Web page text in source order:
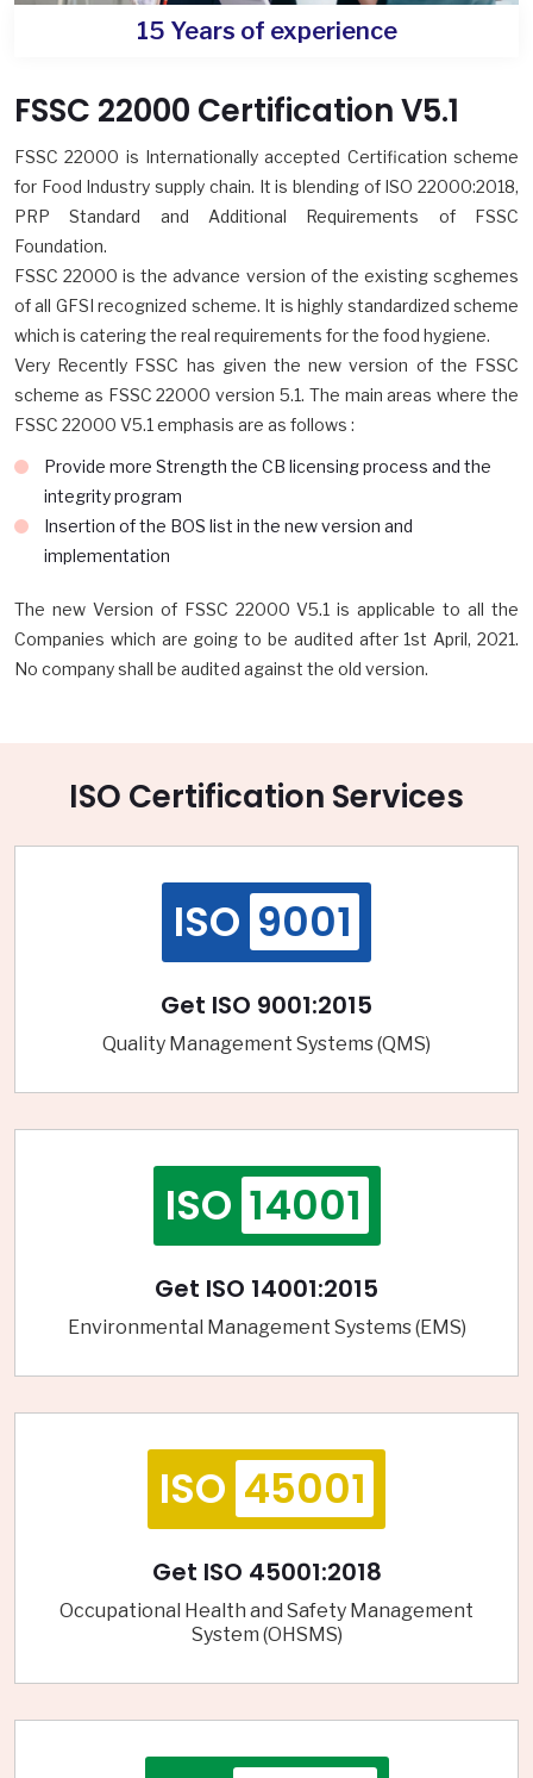
15 Years of experience
FSSC 22000 Certification V5.1
FSSC 22000 is Internationally accepted Certification scheme
for Food Industry supply chain. It is blending of ISO 22000:2018,
PRP Standard and Additional Requirements of FSSC
Foundation.
FSSC 22000 is the advance version of the existing scghemes
of all GFSI recognized scheme. It is highly standardized scheme
which is catering the real requirements for the food hygiene.
Very Recently FSSC has given the new version of the FSSC
scheme as FSSC 22000 version 5.1. The main areas where the
FSSC 22000 V5.1 emphasis are as follows :
Provide more Strength the CB licensing process and the
integrity program
Insertion of the BOS list in the new version and
implementation
The new Version of FSSC 22000 V5.1 is applicable to all the
Companies which are going to be audited after 1st April, 2021.
No company shall be audited against the old version.
ISO Certification Services
ISO 9001
Get ISO 9001:2015
Quality Management Systems (QMS)
ISO 14001
Get ISO 14001:2015
Environmental Management Systems (EMS)
ISO 45001
Get ISO 45001:2018
Occupational Health and Safety Management
System (OHSMS)